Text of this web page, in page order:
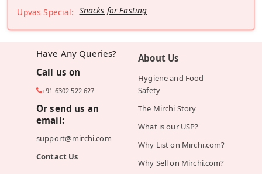
Upvas Special: Snacks for Fasting
Have Any Queries?
Call us on
+91 6302 522 627
Or send us an
email:
support@mirchi.com
Contact Us
About Us
Hygiene and Food
Safety
The Mirchi Story
What is our USP?
Why List on Mirchi.com?
Why Sell on Mirchi.com?